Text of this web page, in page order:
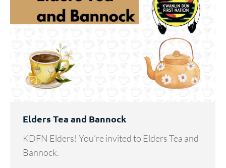
Elders Tea and Bannock
KDFN Elders! You’re invited to Elders Tea and
Bannock.